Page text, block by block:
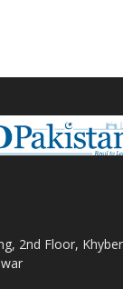
2nd Floor,